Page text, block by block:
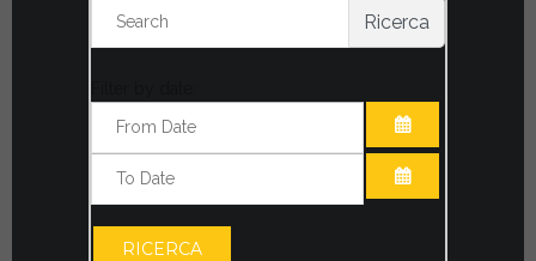
Ricerca
OPEN THE
RICERCA